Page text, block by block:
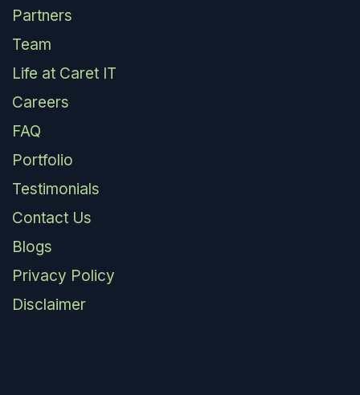
Partners
Team
Life at Caret IT
Careers
FAQ
Portfolio
Testimonials
Contact Us
Blogs
Privacy Policy
Disclaimer